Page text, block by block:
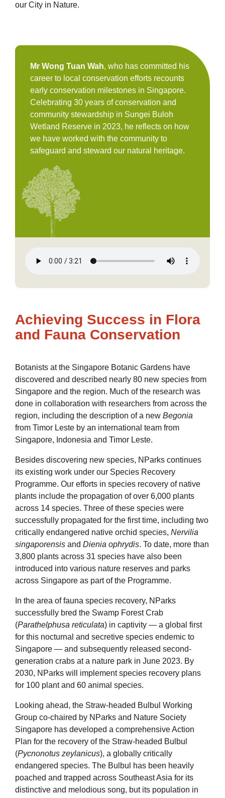
our City in Nature.
Mr Wong Tuan Wah, who has committed his
career to local conservation efforts recounts
early conservation milestones in Singapore.
Celebrating 30 years of conservation and
community stewardship in Sungei Buloh
Wetland Reserve in 2023, he reflects on how
we have worked with the community to
safeguard and steward our natural heritage.
Achieving Success in Flora
and Fauna Conservation
Botanists at the Singapore Botanic Gardens have
discovered and described nearly 80 new species from
Singapore and the region. Much of the research was
done in collaboration with researchers from across the
region, including the description of a new Begonia
from Timor Leste by an international team from
Singapore, Indonesia and Timor Leste.
Besides discovering new species, NParks continues
its existing work under our Species Recovery
Programme. Our efforts in species recovery of native
plants include the propagation of over 6,000 plants
across 14 species. Three of these species were
successfully propagated for the first time, including two
critically endangered native orchid species, Nervilia
singaporensis and Dienia ophrydis. To date, more than
3,800 plants across 31 species have also been
introduced into various nature reserves and parks
across Singapore as part of the Programme.
In the area of fauna species recovery, NParks
successfully bred the Swamp Forest Crab
(Parathelphusa reticulata) in captivity — a global first
for this nocturnal and secretive species endemic to
Singapore — and subsequently released second-
generation crabs at a nature park in June 2023. By
2030, NParks will implement species recovery plans
for 100 plant and 60 animal species.
Looking ahead, the Straw-headed Bulbul Working
Group co-chaired by NParks and Nature Society
Singapore has developed a comprehensive Action
Plan for the recovery of the Straw-headed Bulbul
(Pycnonotus zeylanicus), a globally critically
endangered species. The Bulbul has been heavily
poached and trapped across Southeast Asia for its
distinctive and melodious song, but its population in